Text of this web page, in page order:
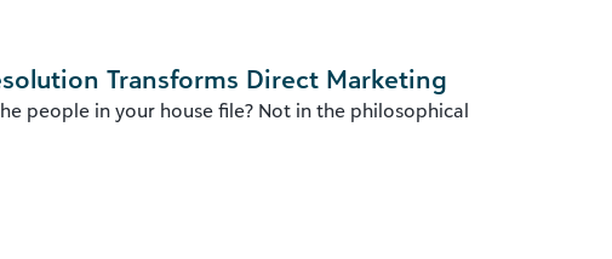
Transforms Direct Marketing
people in your house file? Not in the philosophical